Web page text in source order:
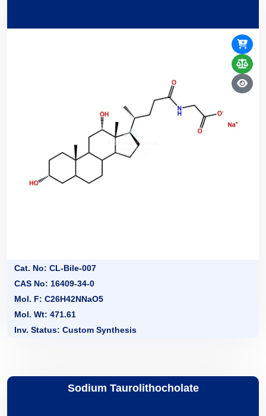
Cat. No: CL-Bile-007
CAS No: 16409-34-0
Mol. F: C26H42NNaO5
Mol. Wt: 471.61
Inv. Status: Custom Synthesis
Sodium Taurolithocholate